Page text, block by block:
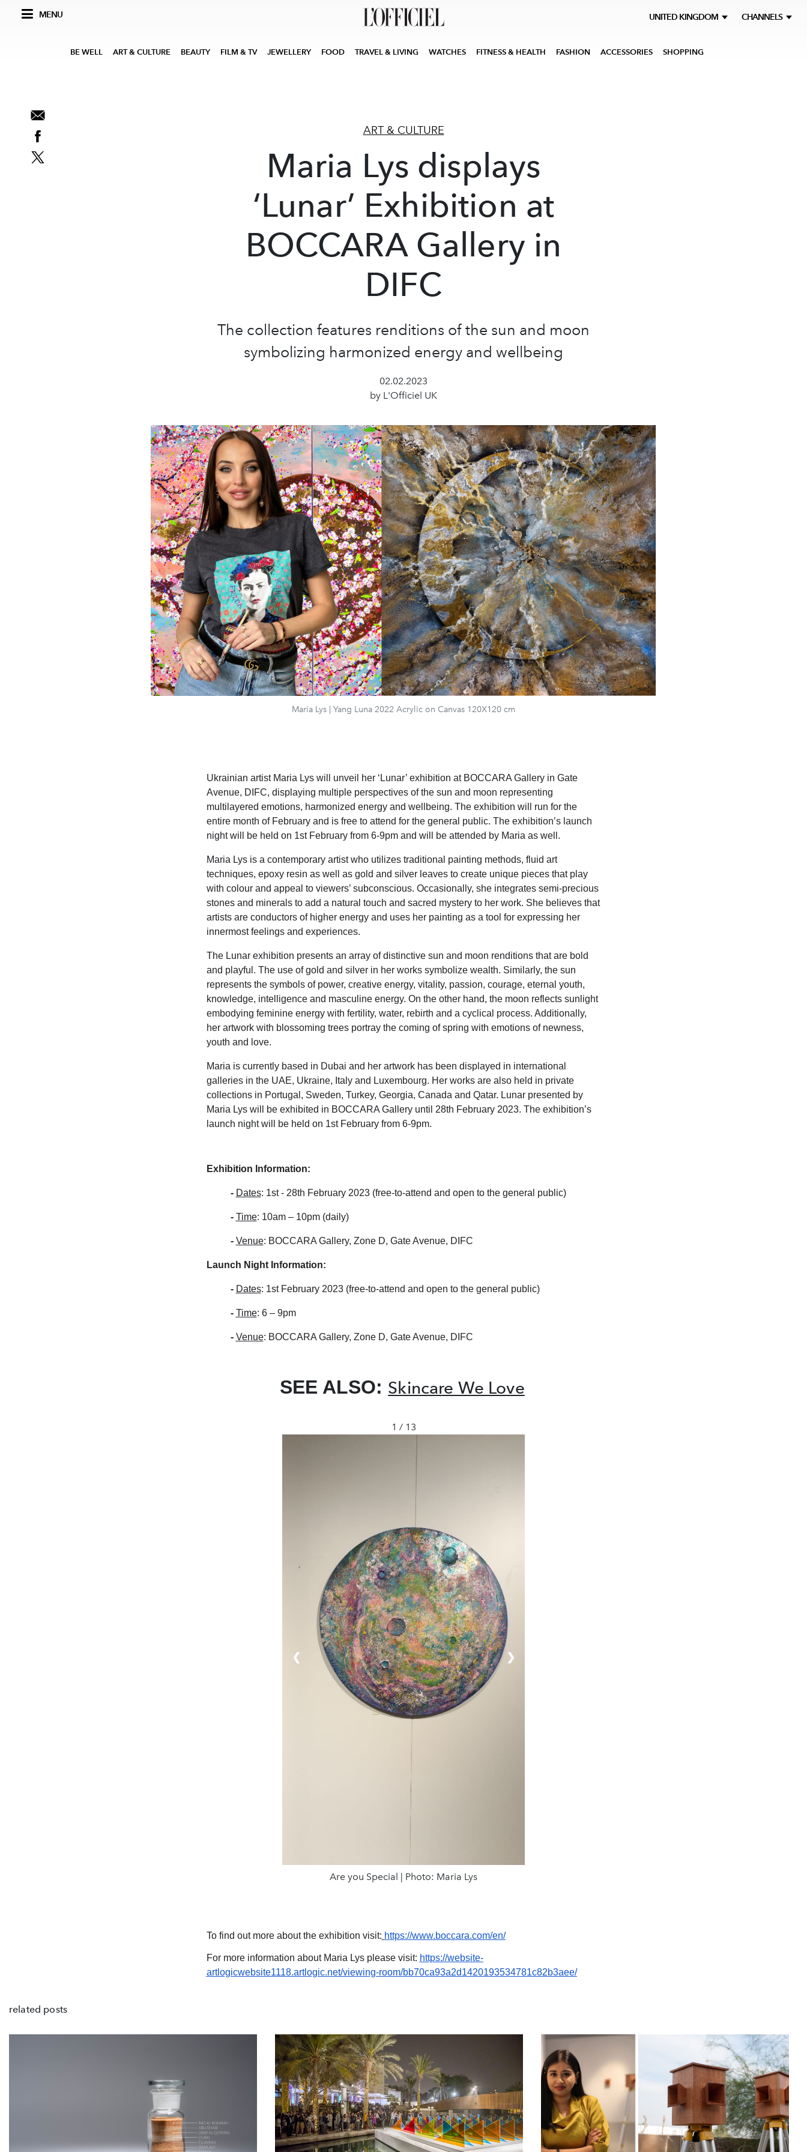
MENU UNITED KINGDOM CHANNELS
ART & CULTURE
Maria Lys displays
‘Lunar’ Exhibition at
BOCCARA Gallery in
DIFC
The collection features renditions of the sun and moon
symbolizing harmonized energy and wellbeing
02.02.2023
by L'Officiel UK
Maria Lys | Yang Luna 2022 Acrylic on Canvas 120X120 cm
Ukrainian artist Maria Lys will unveil her ‘Lunar’ exhibition at BOCCARA Gallery in Gate
Avenue, DIFC, displaying multiple perspectives of the sun and moon representing
multilayered emotions, harmonized energy and wellbeing. The exhibition will run for the
entire month of February and is free to attend for the general public. The exhibition’s launch
night will be held on 1st February from 6-9pm and will be attended by Maria as well.
Maria Lys is a contemporary artist who utilizes traditional painting methods, fluid art
techniques, epoxy resin as well as gold and silver leaves to create unique pieces that play
with colour and appeal to viewers’ subconscious. Occasionally, she integrates semi-precious
stones and minerals to add a natural touch and sacred mystery to her work. She believes that
artists are conductors of higher energy and uses her painting as a tool for expressing her
innermost feelings and experiences.
The Lunar exhibition presents an array of distinctive sun and moon renditions that are bold
and playful. The use of gold and silver in her works symbolize wealth. Similarly, the sun
represents the symbols of power, creative energy, vitality, passion, courage, eternal youth,
knowledge, intelligence and masculine energy. On the other hand, the moon reflects sunlight
embodying feminine energy with fertility, water, rebirth and a cyclical process. Additionally,
her artwork with blossoming trees portray the coming of spring with emotions of newness,
youth and love.
Maria is currently based in Dubai and her artwork has been displayed in international
galleries in the UAE, Ukraine, Italy and Luxembourg. Her works are also held in private
collections in Portugal, Sweden, Turkey, Georgia, Canada and Qatar. Lunar presented by
Maria Lys will be exhibited in BOCCARA Gallery until 28th February 2023. The exhibition’s
launch night will be held on 1st February from 6-9pm.
Exhibition Information:
- Dates: 1st - 28th February 2023 (free-to-attend and open to the general public)
- Time: 10am – 10pm (daily)
- Venue: BOCCARA Gallery, Zone D, Gate Avenue, DIFC
Launch Night Information:
- Dates: 1st February 2023 (free-to-attend and open to the general public)
- Time: 6 – 9pm
- Venue: BOCCARA Gallery, Zone D, Gate Avenue, DIFC
SEE ALSO: Skincare We Love
1 / 13
Are you Special | Photo: Maria Lys
❮ ❯
To find out more about the exhibition visit: https://www.boccara.com/en/
For more information about Maria Lys please visit: https://website-
artlogicwebsite1118.artlogic.net/viewing-room/bb70ca93a2d1420193534781c82b3aee/
related posts